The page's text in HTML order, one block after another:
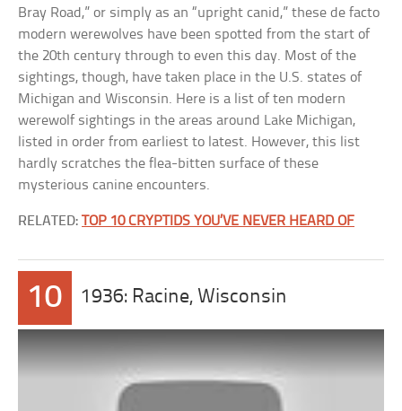
Bray Road,” or simply as an “upright canid,” these de facto
modern werewolves have been spotted from the start of
the 20th century through to even this day. Most of the
sightings, though, have taken place in the U.S. states of
Michigan and Wisconsin. Here is a list of ten modern
werewolf sightings in the areas around Lake Michigan,
listed in order from earliest to latest. However, this list
hardly scratches the flea-bitten surface of these
mysterious canine encounters.
RELATED:TOP 10 CRYPTIDS YOU’VE NEVER HEARD OF
10 1936: Racine, Wisconsin